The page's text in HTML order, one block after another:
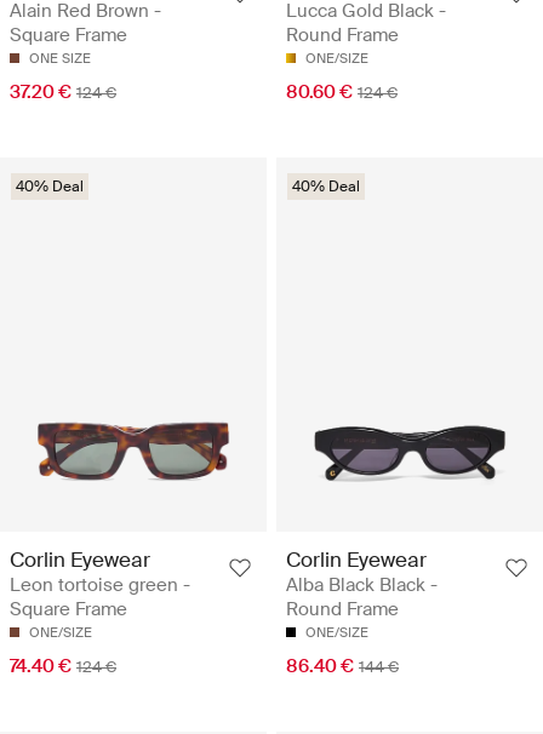
Alain Red Brown -
Square Frame
ONE SIZE
37.20 € 124 €
Lucca Gold Black -
Round Frame
ONE/SIZE
80.60 € 124 €
40% Deal
Corlin Eyewear
Leon tortoise green -
Square Frame
ONE/SIZE
74.40 € 124 €
40% Deal
Corlin Eyewear
Alba Black Black -
Round Frame
ONE/SIZE
86.40 € 144 €